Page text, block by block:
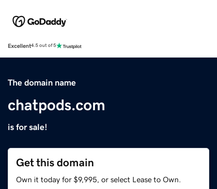
Excellent4.5 out of 5
The domain name
chatpods.com
is for sale!
Get this domain
Own it today for $9,995, or select Lease to Own.